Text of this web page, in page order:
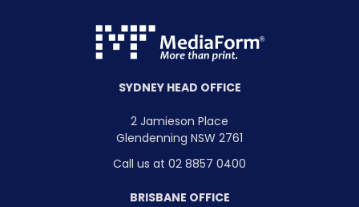
SYDNEY HEAD OFFICE
2 Jamieson Place
Glendenning NSW 2761
Call us at 02 8857 0400
BRISBANE OFFICE